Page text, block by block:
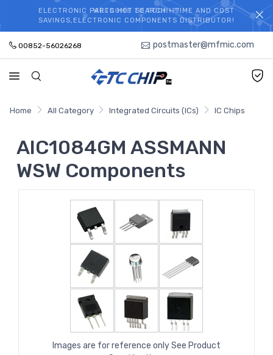
WELCOME TO TCCHIP!
ELECTRONIC PARTS HOT SEARCH - TIME AND COST
SAVINGS,ELECTRONIC COMPONENTS DISTRIBUTOR!
00852-56026268 postmaster@mfmic.com
Home All Category Integrated Circuits (ICs) IC Chips
AIC1084GM ASSMANN
WSW Components
Images are for reference only See Product